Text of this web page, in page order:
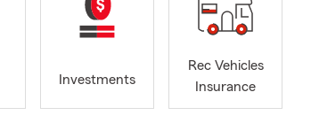
Investments
Rec Vehicles
Insurance